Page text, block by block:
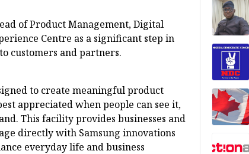
of Product Management, Digital
Centre as a significant step in
customers and partners.
to create meaningful product
appreciated when people can see it,
This facility provides businesses and
directly with Samsung innovations
everyday life and business